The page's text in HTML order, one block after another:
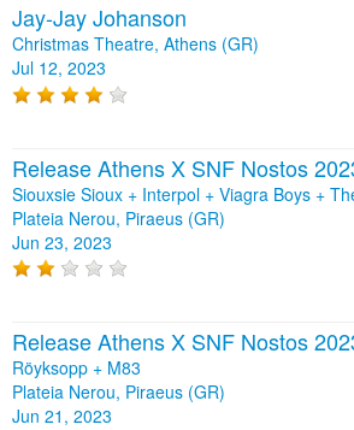
Jay-Jay Johanson
Christmas Theatre, Athens (GR)
Jul 12, 2023
Release Athens X SNF Nostos
Siouxsie Sioux + Interpol + Viagra Boys +
Plateia Nerou, Piraeus (GR)
Jun 23, 2023
Release Athens X SNF Nostos
Röyksopp + M83
Plateia Nerou, Piraeus (GR)
Jun 21, 2023